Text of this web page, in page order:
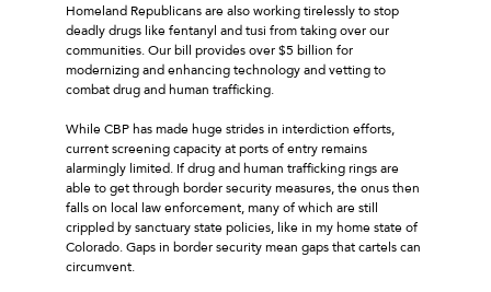
Homeland Republicans are also working tirelessly to stop
deadly drugs like fentanyl and tusi from taking over our
communities. Our bill provides over $5 billion for
modernizing and enhancing technology and vetting to
combat drug and human trafficking.
While CBP has made huge strides in interdiction efforts,
current screening capacity at ports of entry remains
alarmingly limited. If drug and human trafficking rings are
able to get through border security measures, the onus then
falls on local law enforcement, many of which are still
crippled by sanctuary state policies, like in my home state of
Colorado. Gaps in border security mean gaps that cartels can
circumvent.